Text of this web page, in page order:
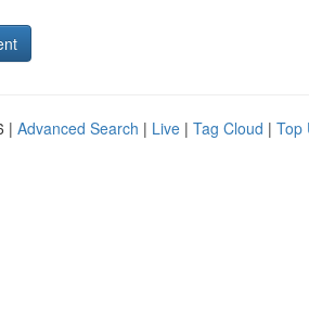
| Advanced Search | Live | Tag Cloud | Top